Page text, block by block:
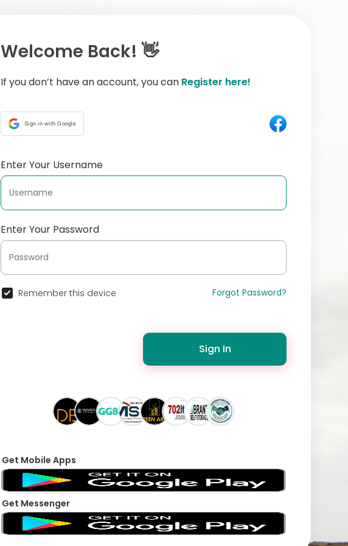
Welcome Back! 👋
If you don’t have an account, you can Register here!
Sign in with Google
Enter Your Username
Enter Your Password
Remember this device Forgot Password?
Sign In
Get Mobile Apps
Get Messenger